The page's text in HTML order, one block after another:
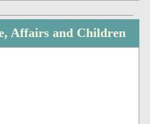
Affairs and Children